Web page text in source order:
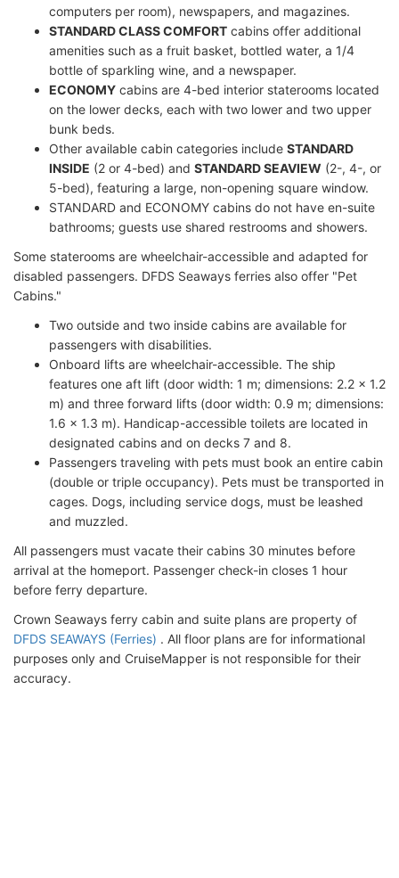
computers per room), newspapers, and magazines.
STANDARD CLASS COMFORT cabins offer additional
amenities such as a fruit basket, bottled water, a 1/4
bottle of sparkling wine, and a newspaper.
ECONOMY cabins are 4-bed interior staterooms located
on the lower decks, each with two lower and two upper
bunk beds.
Other available cabin categories include STANDARD
INSIDE (2 or 4-bed) and STANDARD SEAVIEW (2-, 4-, or
5-bed), featuring a large, non-opening square window.
STANDARD and ECONOMY cabins do not have en-suite
bathrooms; guests use shared restrooms and showers.
Some staterooms are wheelchair-accessible and adapted for
disabled passengers. DFDS Seaways ferries also offer "Pet
Cabins."
Two outside and two inside cabins are available for
passengers with disabilities.
Onboard lifts are wheelchair-accessible. The ship
features one aft lift (door width: 1 m; dimensions: 2.2 x 1.2
m) and three forward lifts (door width: 0.9 m; dimensions:
1.6 x 1.3 m). Handicap-accessible toilets are located in
designated cabins and on decks 7 and 8.
Passengers traveling with pets must book an entire cabin
(double or triple occupancy). Pets must be transported in
cages. Dogs, including service dogs, must be leashed
and muzzled.
All passengers must vacate their cabins 30 minutes before
arrival at the homeport. Passenger check-in closes 1 hour
before ferry departure.
Crown Seaways ferry cabin and suite plans are property of
DFDS SEAWAYS (Ferries) . All floor plans are for informational
purposes only and CruiseMapper is not responsible for their
accuracy.